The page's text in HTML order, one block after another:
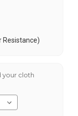
Resistance)
your cloth